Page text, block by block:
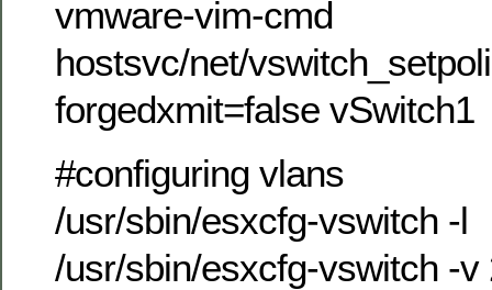
vmware-vim-cmd
hostsvc/net/
forgedxmit=false vSwitch1
#configuring vlans
/usr/sbin/esxcfg-vswitch -l
/usr/sbin/esxcfg-vswitch -v